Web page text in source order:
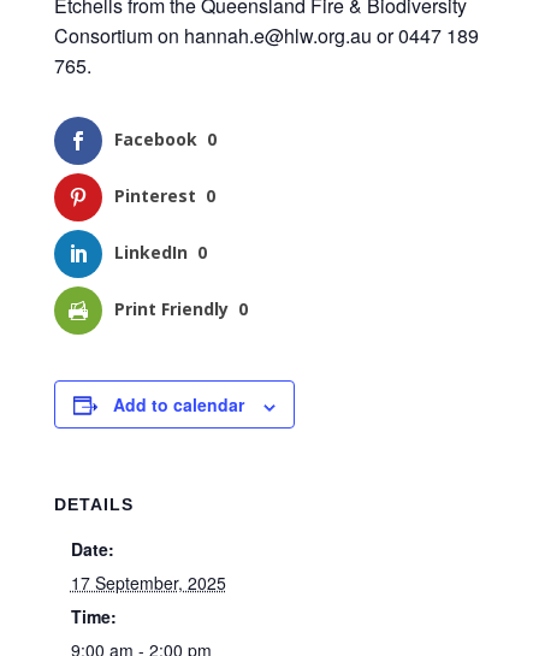
Consortium on hannah.e@hlw.org.au or 0447 189
765.
Facebook 0
Pinterest 0
LinkedIn 0
Print Friendly 0
Add to calendar
DETAILS
Date:
17 September, 2025
Time:
9:00 am - 2:00 pm